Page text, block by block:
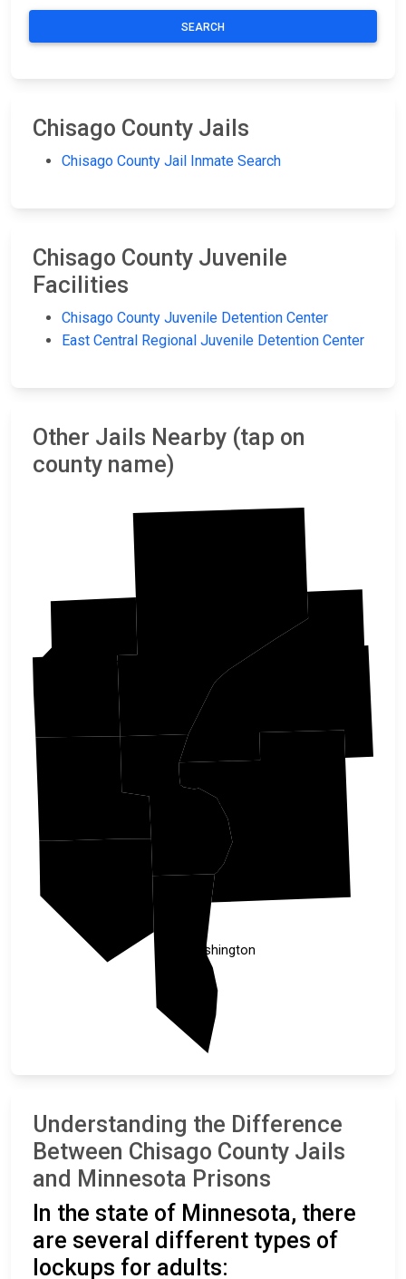
SEARCH
Chisago County Jails
Chisago County Jail Inmate Search
Chisago County Juvenile
Facilities
Chisago County Juvenile Detention Center
East Central Regional Juvenile Detention Center
Other Jails Nearby (tap on
county name)
Chisago
Kanabec
Washington
Understanding the Difference
Between Chisago County Jails
and Minnesota Prisons
In the state of Minnesota, there
are several different types of
lockups for adults: